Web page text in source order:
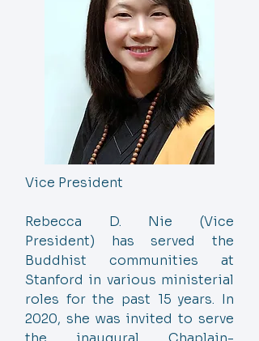
Vice President
Rebecca D. Nie (Vice
President) has served the
Buddhist communities at
Stanford in various ministerial
roles for the past 15 years. In
2020, she was invited to serve